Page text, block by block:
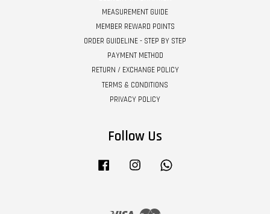
MEASUREMENT GUIDE
MEMBER REWARD POINTS
ORDER GUIDELINE - STEP BY STEP
PAYMENT METHOD
RETURN / EXCHANGE POLICY
TERMS & CONDITIONS
PRIVACY POLICY
Follow Us
Facebook Instagram
Visa Master